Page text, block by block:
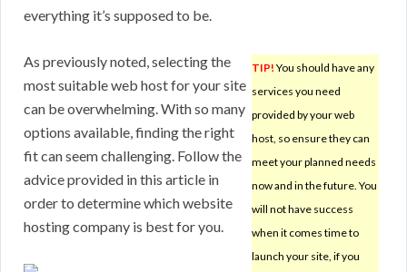
everything it’s supposed to be.
TIP! You should have any
services you need
provided by your web
host, so ensure they can
meet your planned needs
now and in the future. You
will not have success
when it comes time to
launch your site, if you
As previously noted, selecting the
most suitable web host for your site
can be overwhelming. With so many
options available, finding the right
fit can seem challenging. Follow the
advice provided in this article in
order to determine which website
hosting company is best for you.